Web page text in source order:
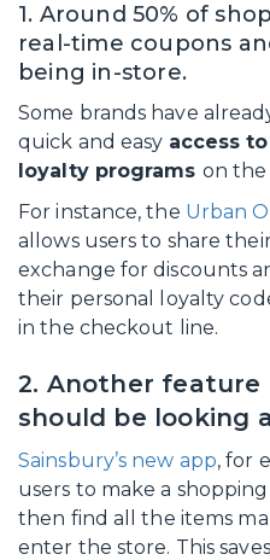
1. Around 50% of
real-time coupons
being in-store.
Some brands have
quick and easy access
loyalty programs on the
For instance, the Urban
allows users to share
exchange for discounts
their personal loyalty
in the checkout line.
2. Another
should be looking
Sainsbury’s new app, for
users to make a
then find all the items
enter the store. This